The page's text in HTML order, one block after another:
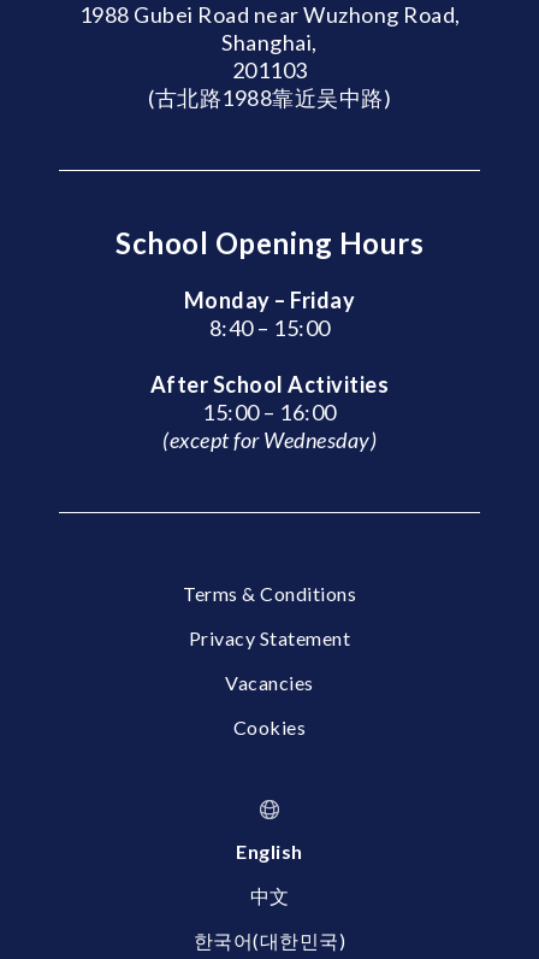
1988 Gubei Road near Wuzhong Road,
Shanghai,
201103
(古北路1988靠近吴中路)
School Opening Hours
Monday – Friday
8:40 – 15:00
After School Activities
15:00 – 16:00
(except for Wednesday)
Terms & Conditions
Privacy Statement
Vacancies
Cookies
English
中文
한국어(대한민국)